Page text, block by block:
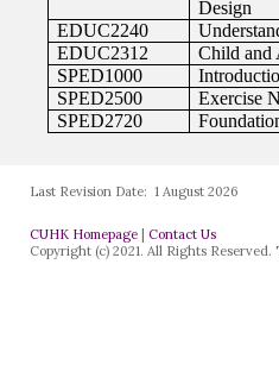
Last Revision Date: 1 August 2026
CUHK Homepage |Contact Us
Copyright (c) 2021. All Rights